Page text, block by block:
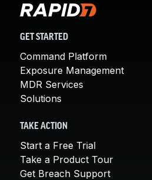
GET STARTED
Command Platform
Exposure Management
MDR Services
Solutions
TAKE ACTION
Start a Free Trial
Take a Product Tour
Get Breach Support